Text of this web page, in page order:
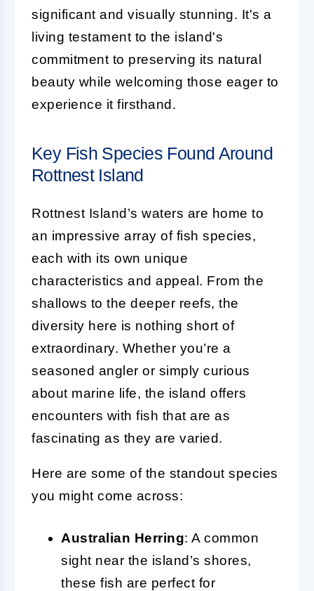
significant and visually stunning. It's a
living testament to the island's
commitment to preserving its natural
beauty while welcoming those eager to
experience it firsthand.
Key Fish Species Found Around
Rottnest Island
Rottnest Island’s waters are home to
an impressive array of fish species,
each with its own unique
characteristics and appeal. From the
shallows to the deeper reefs, the
diversity here is nothing short of
extraordinary. Whether you’re a
seasoned angler or simply curious
about marine life, the island offers
encounters with fish that are as
fascinating as they are varied.
Here are some of the standout species
you might come across:
Australian Herring: A common
sight near the island’s shores,
these fish are perfect for